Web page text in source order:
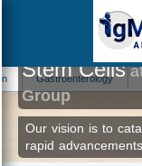
Gastroenterology
Stem Cells
Group
Our vision is to
rapid